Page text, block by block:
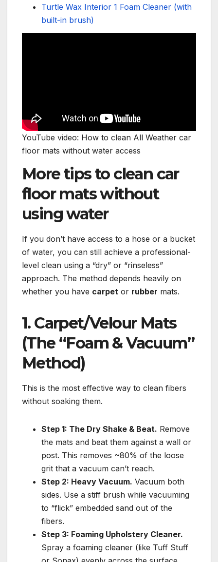
Turtle Wax Interior 1 Foam Cleaner (with
built-in brush)
YouTube video: How to clean All Weather car
floor mats without water access
More tips to clean car
floor mats without
using water
If you don’t have access to a hose or a bucket
of water, you can still achieve a professional-
level clean using a “dry” or “rinseless”
approach. The method depends heavily on
whether you have carpet or rubber mats.
1. Carpet/Velour Mats
(The “Foam & Vacuum”
Method)
This is the most effective way to clean fibers
without soaking them.
Step 1: The Dry Shake & Beat. Remove
the mats and beat them against a wall or
post. This removes ~80% of the loose
grit that a vacuum can’t reach.
Step 2: Heavy Vacuum. Vacuum both
sides. Use a stiff brush while vacuuming
to “flick” embedded sand out of the
fibers.
Step 3: Foaming Upholstery Cleaner.
Spray a foaming cleaner (like Tuff Stuff